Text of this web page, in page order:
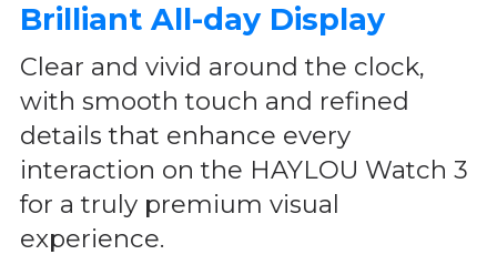
Brilliant All-day Display
Clear and vivid around the clock,
with smooth touch and refined
details that enhance every
interaction on the HAYLOU Watch 3
for a truly premium visual
experience.